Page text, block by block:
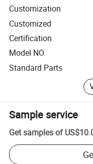
Customization
Customized
Certification
Model NO.
Standard Parts
Sample service
Get samples of